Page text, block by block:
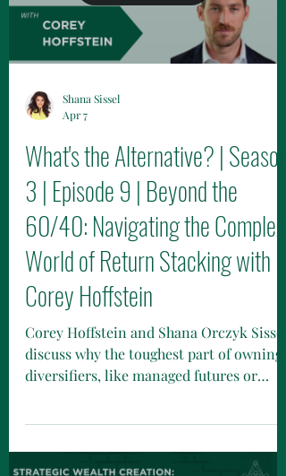
Shana Sissel
Apr 7
What's the Alternative? | Season
3 | Episode 9 | Beyond the
60/40: Navigating the Complex
World of Return Stacking with
Corey Hoffstein
Corey Hoffstein and Shana Orczyk Sissel
discuss why the toughest part of owning
diversifiers, like managed futures or